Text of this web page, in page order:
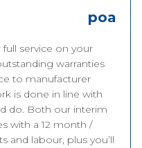
poa
service on your
warranties
to manufacturer
is done in line with
do. Both our interim
with a 12 month /
and labour, plus you’ll